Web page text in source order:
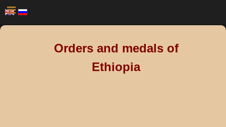
Orders and medals of
Ethiopia